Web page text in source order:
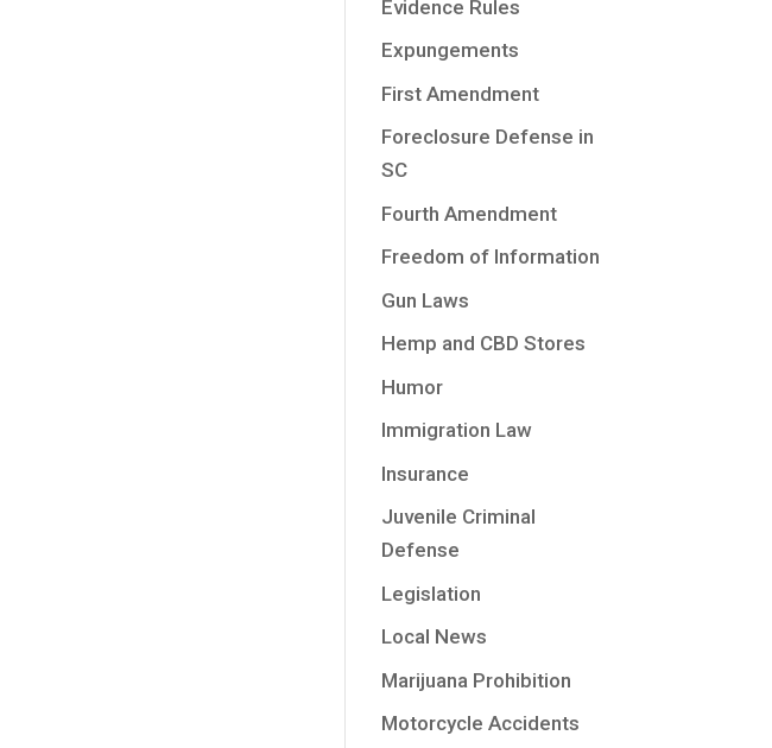
Evidence Rules
Expungements
First Amendment
Foreclosure Defense in
SC
Fourth Amendment
Freedom of Information
Gun Laws
Hemp and CBD Stores
Humor
Immigration Law
Insurance
Juvenile Criminal
Defense
Legislation
Local News
Marijuana Prohibition
Motorcycle Accidents